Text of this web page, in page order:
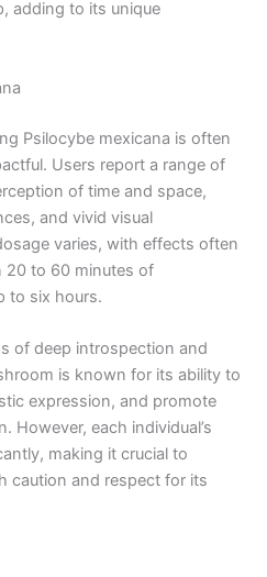
adding to its unique
Psilocybe mexicana is often
Users report a range of
of time and space,
and vivid visual
varies, with effects often
20 to 60 minutes of
to six hours.
of deep introspection and
is known for its ability to
expression, and promote
However, each individual’s
making it crucial to
caution and respect for its